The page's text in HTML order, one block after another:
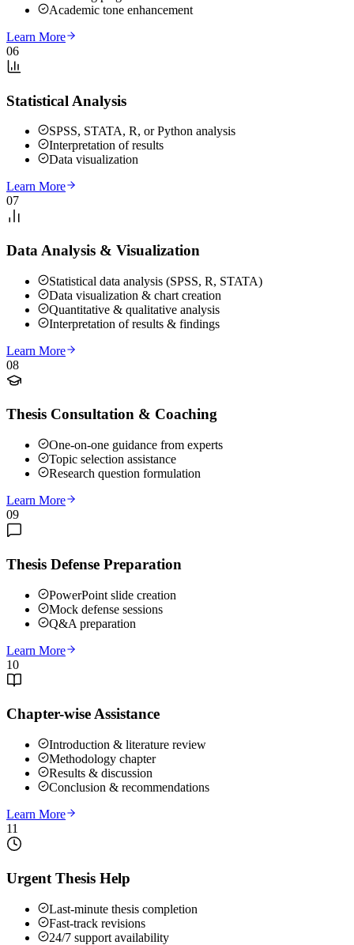
Academic tone enhancement
Learn More
06
Statistical Analysis
SPSS, STATA, R, or Python analysis
Interpretation of results
Data visualization
Learn More
07
Data Analysis & Visualization
Statistical data analysis (SPSS, R, STATA)
Data visualization & chart creation
Quantitative & qualitative analysis
Interpretation of results & findings
Learn More
08
Thesis Consultation & Coaching
One-on-one guidance from experts
Topic selection assistance
Research question formulation
Learn More
09
Thesis Defense Preparation
PowerPoint slide creation
Mock defense sessions
Q&A preparation
Learn More
10
Chapter-wise Assistance
Introduction & literature review
Methodology chapter
Results & discussion
Conclusion & recommendations
Learn More
11
Urgent Thesis Help
Last-minute thesis completion
Fast-track revisions
24/7 support availability